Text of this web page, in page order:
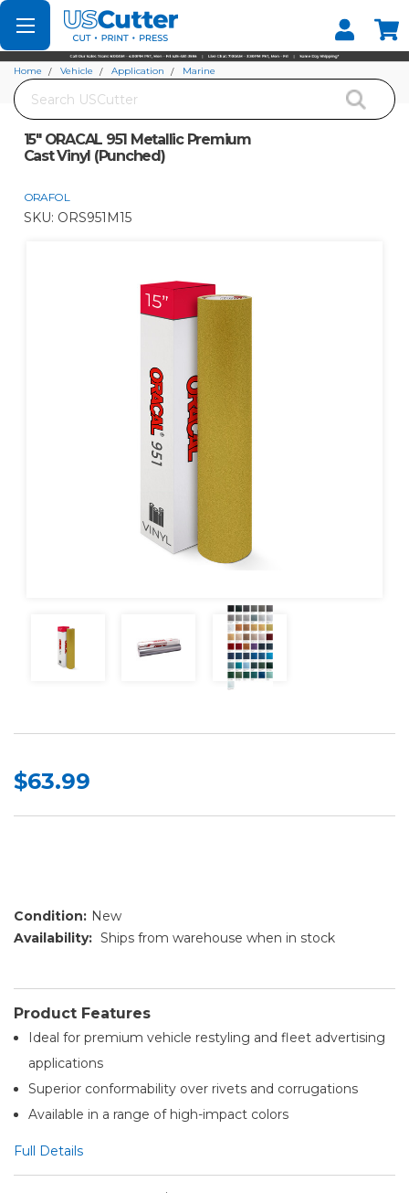
Set your Store
Find your local store
Search
Home Vehicle Application
Marine
15" ORACAL 951 Metallic Premium
Cast Vinyl (Punched)
ORAFOL
SKU: ORS951M15
$63.99
Condition: New
Availability: Ships from warehouse when in stock
Product Features
Ideal for premium vehicle restyling and fleet advertising
applications
Superior conformability over rivets and corrugations
Available in a range of high-impact colors
Full Details